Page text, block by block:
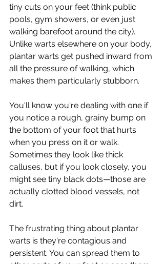
tiny cuts on your feet (think public
pools, gym showers, or even just
walking barefoot around the city).
Unlike warts elsewhere on your body,
plantar warts get pushed inward from
all the pressure of walking, which
makes them particularly stubborn.
You'll know you're dealing with one if
you notice a rough, grainy bump on
the bottom of your foot that hurts
when you press on it or walk.
Sometimes they look like thick
calluses, but if you look closely, you
might see tiny black dots—those are
actually clotted blood vessels, not
dirt.
The frustrating thing about plantar
warts is they're contagious and
persistent. You can spread them to